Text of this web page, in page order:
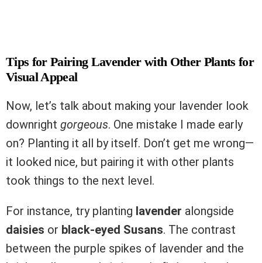
Tips for Pairing Lavender with Other Plants for
Visual Appeal
Now, let’s talk about making your lavender look
downright gorgeous. One mistake I made early
on? Planting it all by itself. Don’t get me wrong—
it looked nice, but pairing it with other plants
took things to the next level.
For instance, try planting lavender alongside
daisies or black-eyed Susans. The contrast
between the purple spikes of lavender and the